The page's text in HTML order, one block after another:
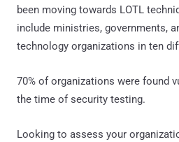
been moving towards LOTL
include ministries, governments,
technology organizations in ten
70% of organizations were found
the time of security testing.
Looking to assess your